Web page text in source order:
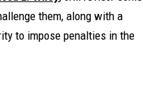
them, along with a
to impose penalties in the